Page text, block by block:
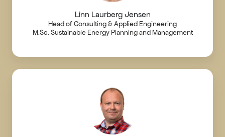
Linn Laurberg Jensen
Head of Consulting & Applied Engineering
M.Sc. Sustainable Energy Planning and Management